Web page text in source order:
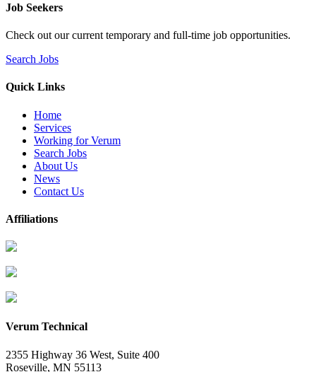
Job Seekers
Check out our current temporary and full-time job opportunities.
Search Jobs
Quick Links
Home
Services
Working for Verum
Search Jobs
About Us
News
Contact Us
Affiliations
Verum Technical
2355 Highway 36 West, Suite 400
Roseville, MN 55113